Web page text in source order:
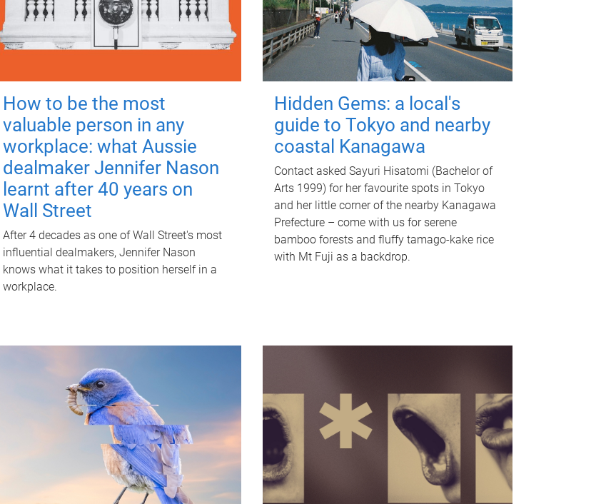
How to be the most
valuable person in any
workplace: what Aussie
dealmaker Jennifer Nason
learnt after 40 years on
Wall Street
After 4 decades as one of Wall Street's most
influential dealmakers, Jennifer Nason
knows what it takes to position herself in a
workplace.
Hidden Gems: a local's
guide to Tokyo and nearby
coastal Kanagawa
Contact asked Sayuri Hisatomi (Bachelor of
Arts 1999) for her favourite spots in Tokyo
and her little corner of the nearby Kanagawa
Prefecture – come with us for serene
bamboo forests and fluffy tamago-kake rice
with Mt Fuji as a backdrop.